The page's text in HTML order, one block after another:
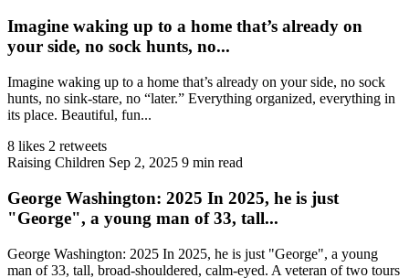
Imagine waking up to a home that’s already on
your side, no sock hunts, no...
Imagine waking up to a home that’s already on your side, no sock
hunts, no sink‑stare, no “later.” Everything organized, everything in
its place. Beautiful, fun...
8 likes 2 retweets
Raising Children Sep 2, 2025 9 min read
George Washington: 2025 In 2025, he is just
"George", a young man of 33, tall...
George Washington: 2025 In 2025, he is just "George", a young
man of 33, tall, broad-shouldered, calm-eyed. A veteran of two tours